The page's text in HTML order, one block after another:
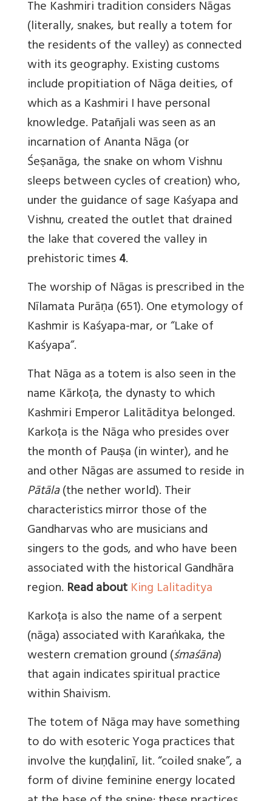
The Kashmiri tradition considers Nāgas
(literally, snakes, but really a totem for
the residents of the valley) as connected
with its geography. Existing customs
include propitiation of Nāga deities, of
which as a Kashmiri I have personal
knowledge. Patañjali was seen as an
incarnation of Ananta Nāga (or
Śeṣanāga, the snake on whom Vishnu
sleeps between cycles of creation) who,
under the guidance of sage Kaśyapa and
Vishnu, created the outlet that drained
the lake that covered the valley in
prehistoric times4.
The worship of Nāgas is prescribed in the
Nīlamata Purāṇa (651). One etymology of
Kashmir is Kaśyapa-mar, or “Lake of
Kaśyapa”.
That Nāga as a totem is also seen in the
name Kārkoṭa, the dynasty to which
Kashmiri Emperor Lalitāditya belonged.
Karkoṭa is the Nāga who presides over
the month of Pauṣa (in winter), and he
and other Nāgas are assumed to reside in
Pātāla(the nether world). Their
characteristics mirror those of the
Gandharvas who are musicians and
singers to the gods, and who have been
associated with the historical Gandhāra
region. Read aboutKing Lalitaditya
Karkoṭa is also the name of a serpent
(nāga) associated with Karaṅkaka, the
western cremation ground (śmaśāna)
that again indicates spiritual practice
within Shaivism.
The totem of Nāga may have something
to do with esoteric Yoga practices that
involve the kuṇḍalinī, lit. “coiled snake”, a
form of divine feminine energy located